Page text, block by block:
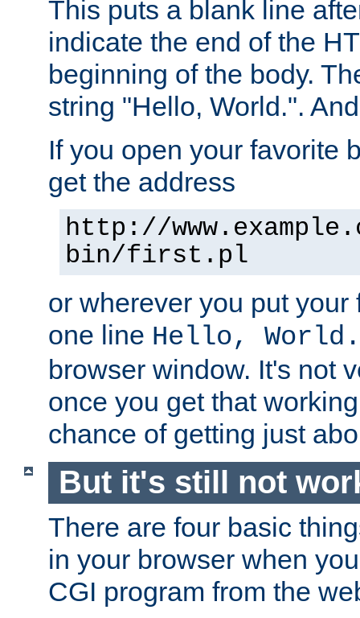
This puts a blank line
indicate the end of the
beginning of the body.
string "Hello, World.".
If you open your favorite
get the address
http://
bin/first.pl
or wherever you put
one line Hello, World.
browser window. It's not
once you get that
chance of getting just
But it's still not
There are four basic
in your browser when
CGI program from the